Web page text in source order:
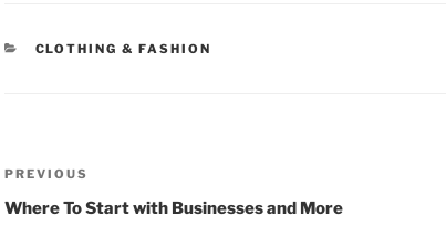
CATEGORIES
CLOTHING & FASHION
Post
navigation
Previous
Post
PREVIOUS
Where To Start with Businesses and More